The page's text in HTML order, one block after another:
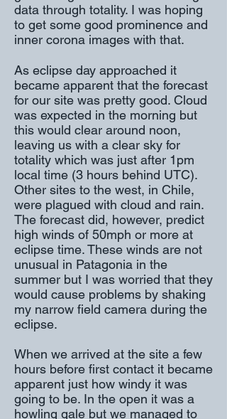
data through totality. I was hoping
to get some good prominence and
inner corona images with that.
As eclipse day approached it
became apparent that the forecast
for our site was pretty good. Cloud
was expected in the morning but
this would clear around noon,
leaving us with a clear sky for
totality which was just after 1pm
local time (3 hours behind UTC).
Other sites to the west, in Chile,
were plagued with cloud and rain.
The forecast did, however, predict
high winds of 50mph or more at
eclipse time. These winds are not
unusual in Patagonia in the
summer but I was worried that they
would cause problems by shaking
my narrow field camera during the
eclipse.
When we arrived at the site a few
hours before first contact it became
apparent just how windy it was
going to be. In the open it was a
howling gale but we managed to